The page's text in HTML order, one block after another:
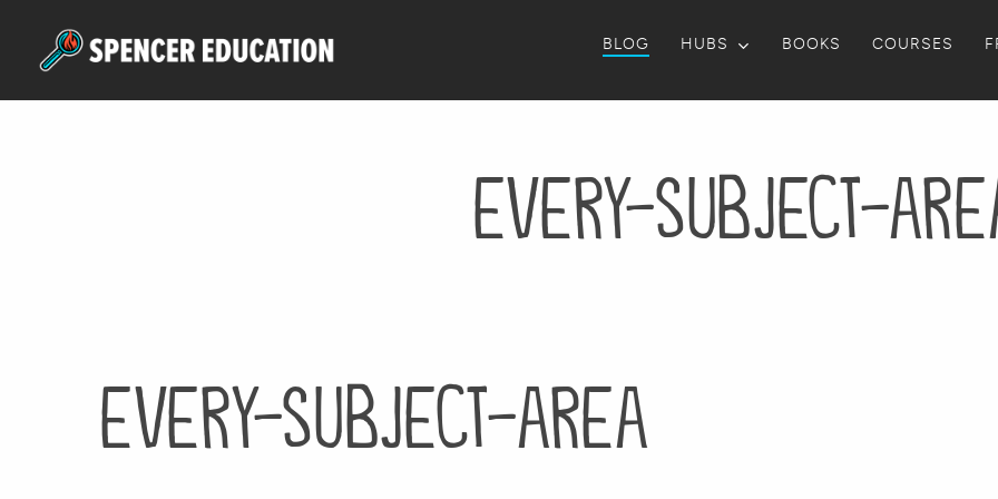
main
BLOG HUBS BOOKS COURSES
every-subject-
every-subject-area